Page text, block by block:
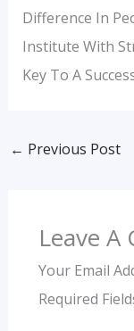
Difference In
Institute With
Key To A
← Previous Post
Leave A
Your Email
Required